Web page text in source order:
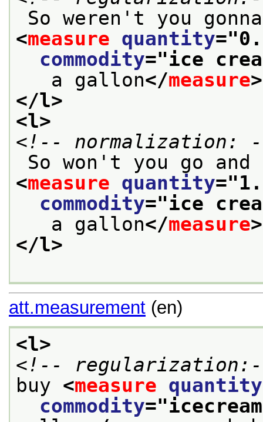
<measure quantity="
commodity="ice
a gallon</measure>
</l>
<l>
<!-- normalization:
<measure quantity="
commodity="ice
a gallon</measure>
</l>
att.measurement (en)
<l>
<!--
buy <measure quantity
commodity="icecream